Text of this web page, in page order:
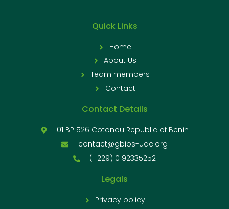
Quick Links
Home
About Us
Team members
Contact
Contact Details
01 BP 526 Cotonou Republic of Benin
contact@gbios-uac.org
(+229) 0192335252
Legals
Privacy policy